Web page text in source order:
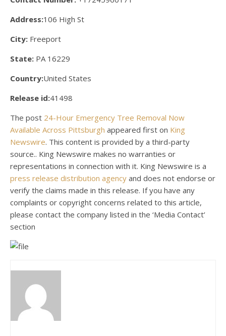
Address:106 High St
City: Freeport
State: PA 16229
Country:United States
Release id:41498
The post 24-Hour Emergency Tree Removal Now
Available Across Pittsburgh appeared first on King
Newswire. This content is provided by a third-party
source.. King Newswire makes no warranties or
representations in connection with it. King Newswire is a
press release distribution agency and does not endorse or
verify the claims made in this release. If you have any
complaints or copyright concerns related to this article,
please contact the company listed in the ‘Media Contact’
section